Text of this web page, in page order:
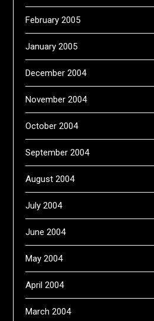
February 2005
January 2005
December 2004
November 2004
October 2004
September 2004
August 2004
July 2004
June 2004
May 2004
April 2004
March 2004